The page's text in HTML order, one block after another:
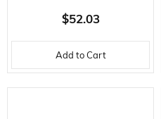
751 YÜKSEK
SÜRATLI,KUVVETLI COMP
$52.03
Add to Cart